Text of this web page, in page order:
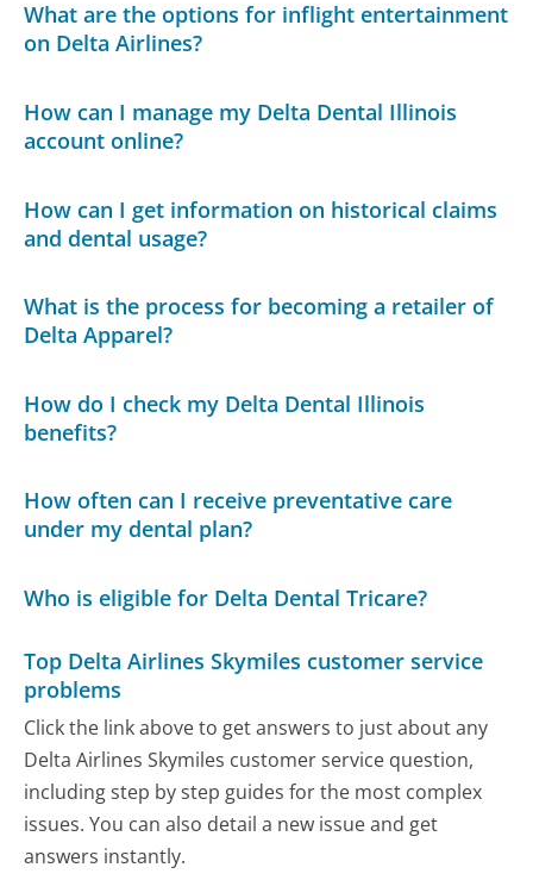
What are the options for inflight entertainment
on Delta Airlines?
How can I manage my Delta Dental Illinois
account online?
How can I get information on historical claims
and dental usage?
What is the process for becoming a retailer of
Delta Apparel?
How do I check my Delta Dental Illinois
benefits?
How often can I receive preventative care
under my dental plan?
Who is eligible for Delta Dental Tricare?
Top Delta Airlines Skymiles customer service
problems
Click the link above to get answers to just about any
Delta Airlines Skymiles customer service question,
including step by step guides for the most complex
issues. You can also detail a new issue and get
answers instantly.